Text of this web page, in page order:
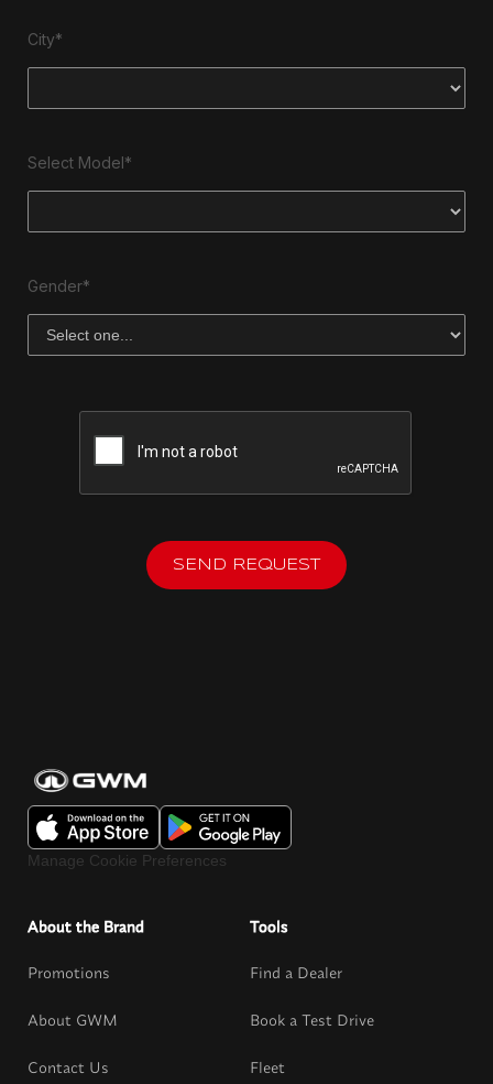
City*
Select Model*
Gender*
Manage Cookie Preferences
About the Brand
Promotions
About GWM
Contact Us
Tools
Find a Dealer
Book a Test Drive
Fleet